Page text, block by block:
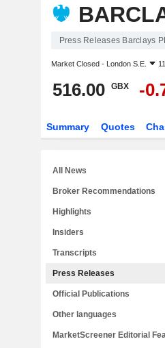
Press Releases Barclays
Market Closed - London S.E.
516.00 GBX -
Summary Quotes
All News
Broker Recommendations
Highlights
Insiders
Transcripts
Press Releases
Official Publications
Other languages
MarketScreener Editorial